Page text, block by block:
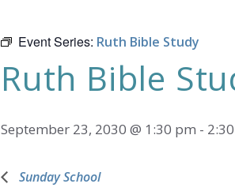
Event Series: Ruth Bible Study
Ruth Bible
September 23, 2030 @ 1:30 pm -
Sunday School